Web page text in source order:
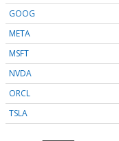
GOOG
META
MSFT
NVDA
ORCL
TSLA